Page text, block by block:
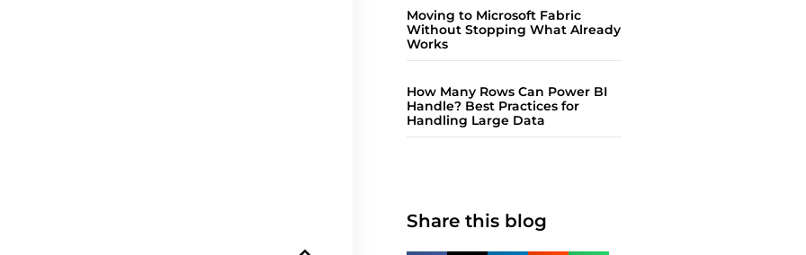
Moving to Microsoft Fabric
Without Stopping What Already
Works
How Many Rows Can Power BI
Handle? Best Practices for
Handling Large Data
Share this blog